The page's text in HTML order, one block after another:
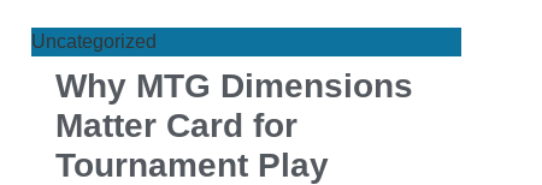
Uncategorized
Why MTG Dimensions
Matter Card for
Tournament Play